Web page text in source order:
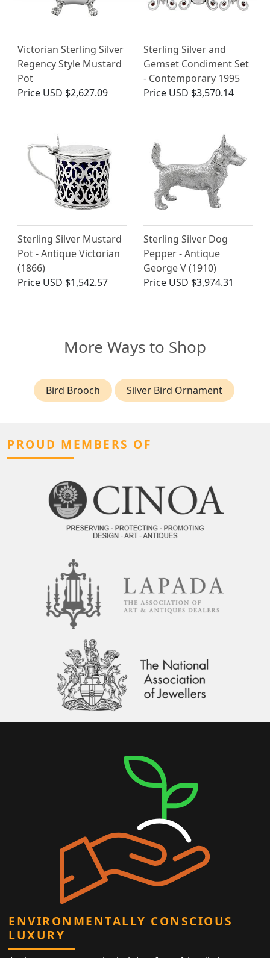
Victorian Sterling Silver
Regency Style Mustard
Pot
Price USD $2,627.09
Sterling Silver and
Gemset Condiment Set
- Contemporary 1995
Price USD $3,570.14
Sterling Silver Mustard
Pot - Antique Victorian
(1866)
Price USD $1,542.57
Sterling Silver Dog
Pepper - Antique
George V (1910)
Price USD $3,974.31
More Ways to Shop
Bird Brooch Silver Bird Ornament
PROUD MEMBERS OF
ENVIRONMENTALLY CONSCIOUS
LUXURY